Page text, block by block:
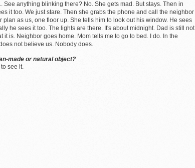
See anything blinking there? No. She gets mad. But stays. Then in
it too. We just stare. Then she grabs the phone and call the neighbor
as us, one floor up. She tells him to look out his window. He sees
he sees it too. The lights are there. It's about midnight. Dad is still not
it is. Neighbor goes home. Mom tells me to go to bed. I do. In the
not believe us. Nobody does.
made or natural object?
see it.